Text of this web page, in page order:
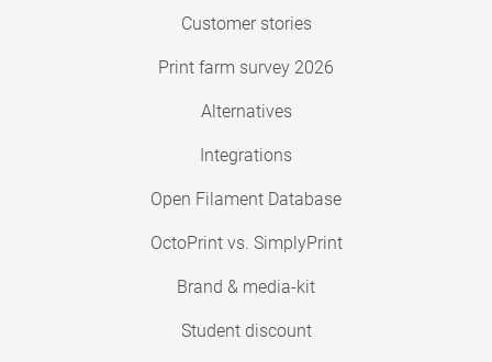
Customer stories
Print farm survey 2026
Alternatives
Integrations
Open Filament Database
OctoPrint vs. SimplyPrint
Brand & media-kit
Student discount